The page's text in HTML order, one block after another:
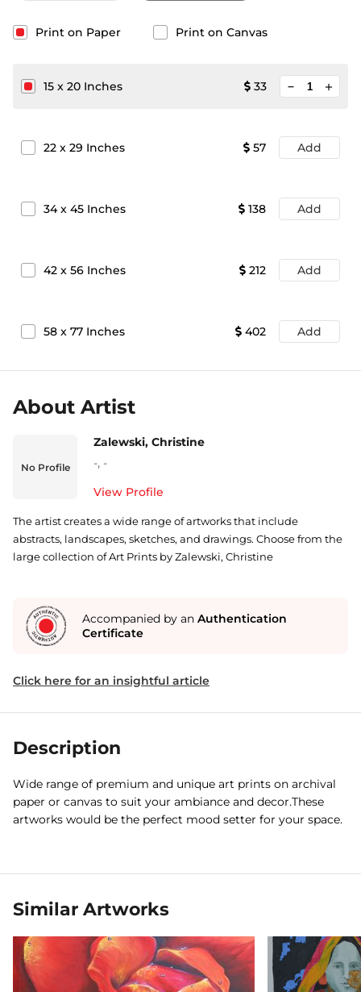
Print on Paper Print on Canvas
15 x 20 Inches 33 add
22 x 29 Inches 57 Add
34x 45 Inches 138 Add
42 x 56 Inches 212 Add
58 x 77 Inches 402 Add
About Artist
No Profile
Zalewski, Christine
-, -
View Profile
The artist creates a wide range of artworks that include
abstracts, landscapes, sketches, and drawings. Choose from the
large collection of Art Prints by Zalewski, Christine
Accompanied by an Authentication
Certificate
Click here for an insightful article
Description
Wide range of premium and unique art prints on archival
paper or canvas to suit your ambiance and decor.These
artworks would be the perfect mood setter for your space.
Similar Artworks